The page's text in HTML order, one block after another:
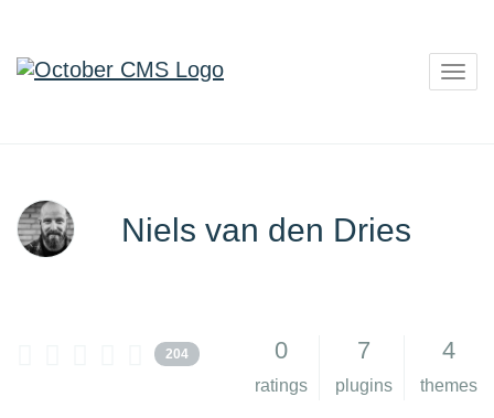
Niels van den Dries
204 0
ratings
7
plugins
4
themes